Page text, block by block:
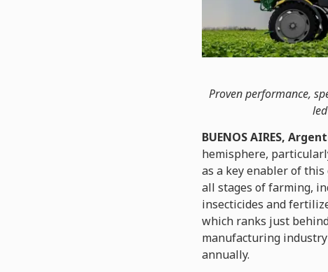
Proven performance,
BUENOS AIRES,
hemisphere,
as a key enabler of
all stages of farming,
insecticides and
which ranks just
manufacturing
annually.